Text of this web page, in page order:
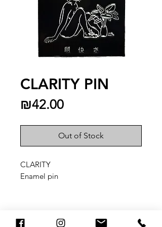
CLARITY PIN
₪42.00Price
Out of Stock
CLARITY
Enamel pin
You May Also Like